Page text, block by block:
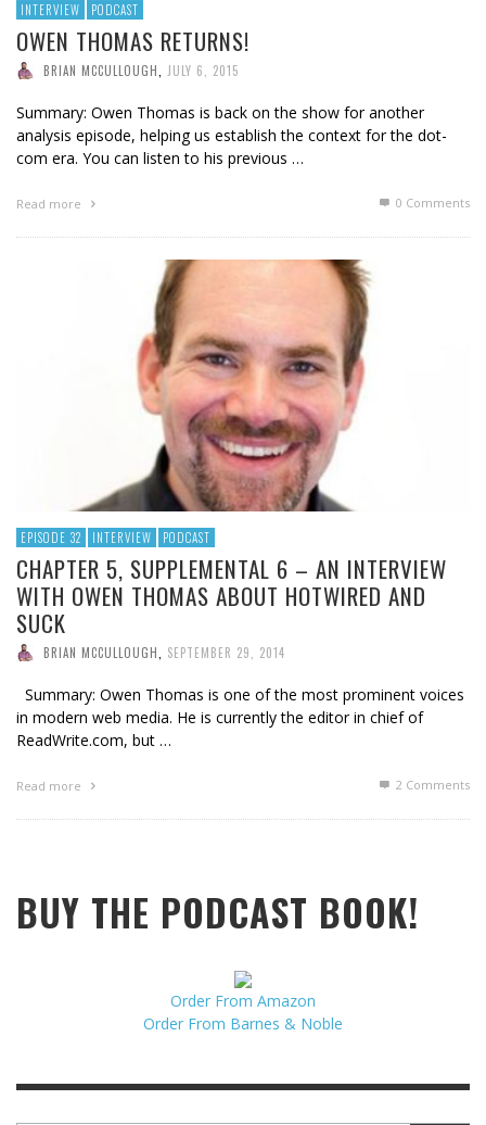
INTERVIEW PODCAST
OWEN THOMAS RETURNS!
BRIAN MCCULLOUGH JULY 6, 2015
Summary: Owen Thomas is back on the show for another
analysis episode, helping us establish the context for the dot-
com era. You can listen to his previous …
Read more 0 Comments
EPISODE 32 INTERVIEW PODCAST
CHAPTER 5, SUPPLEMENTAL 6 – AN INTERVIEW
WITH OWEN THOMAS ABOUT HOTWIRED AND
SUCK
BRIAN MCCULLOUGH SEPTEMBER 29, 2014
Summary: Owen Thomas is one of the most prominent voices
in modern web media. He is currently the editor in chief of
ReadWrite.com, but …
Read more 2 Comments
BUY THE PODCAST BOOK!
Order From Amazon
Order From Barnes & Noble